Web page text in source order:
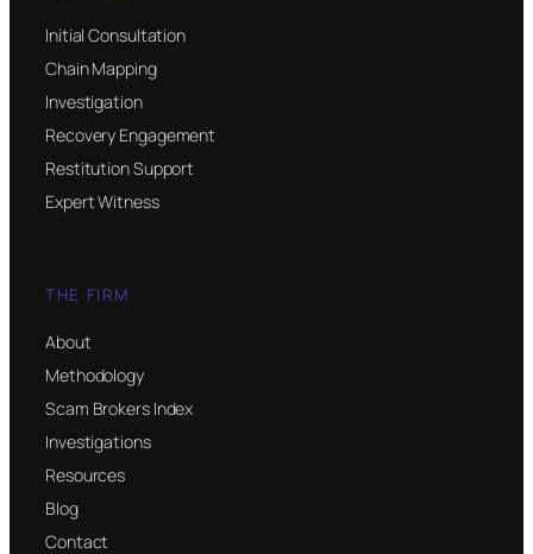
Initial Consultation
Chain Mapping
Investigation
Recovery Engagement
Restitution Support
Expert Witness
THE FIRM
About
Methodology
Scam Brokers Index
Investigations
Resources
Blog
Contact